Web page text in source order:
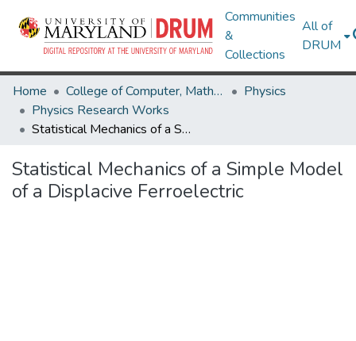
Communities
&
Collections
All of
DRUM
Home College of Computer, Mathematical & Natural Sciences
Physics
Physics Research Works
Statistical Mechanics of a Simple Model of a Displacive Ferroelectric
Statistical Mechanics of a Simple Model
of a Displacive Ferroelectric